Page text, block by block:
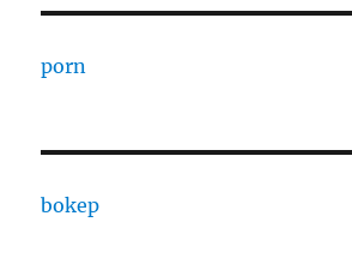
porn
bokep